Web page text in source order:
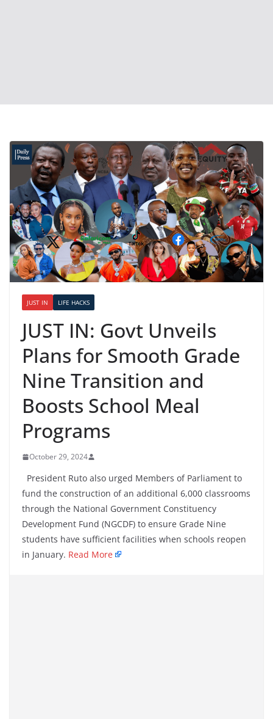
JUST IN LIFE HACKS
JUST IN: Govt Unveils
Plans for Smooth Grade
Nine Transition and
Boosts School Meal
Programs
October 29, 2024
President Ruto also urged Members of Parliament to
fund the construction of an additional 6,000 classrooms
through the National Government Constituency
Development Fund (NGCDF) to ensure Grade Nine
students have sufficient facilities when schools reopen
in January. Read More